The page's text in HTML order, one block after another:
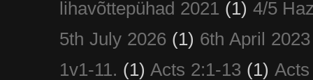
lihavõttepühad 2021 (1) 4/5
5th July 2026 (1) 6th April 2023
1v1-11. (1) Acts 2:1-13 (1)